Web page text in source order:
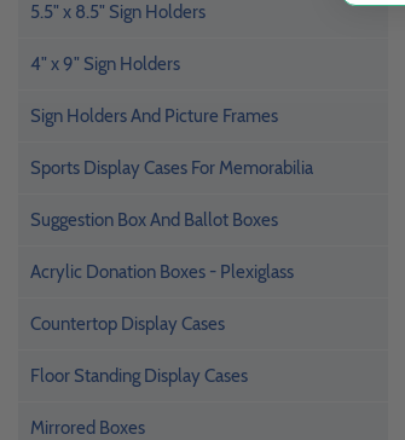
5.5" x 8.5" Sign Holders
4" x 9" Sign Holders
Sign Holders And Picture Frames
Sports Display Cases For Memorabilia
Suggestion Box And Ballot Boxes
Acrylic Donation Boxes - Plexiglass
Countertop Display Cases
Floor Standing Display Cases
Mirrored Boxes